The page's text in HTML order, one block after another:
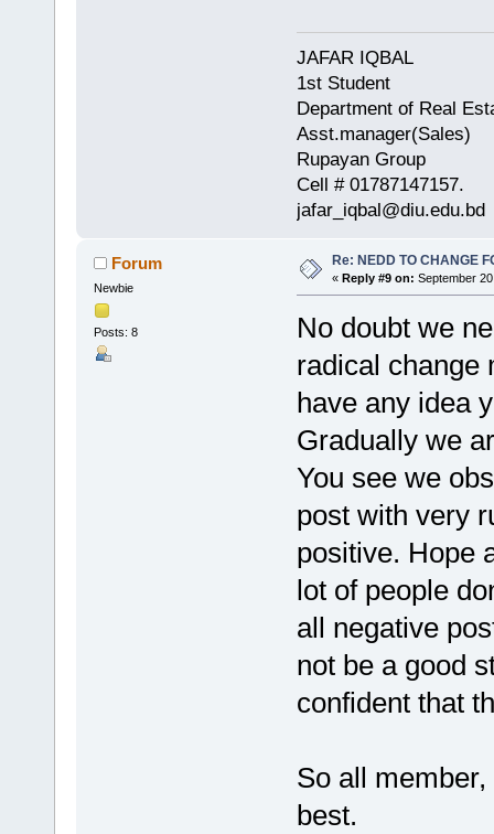
JAFAR IQBAL
1st Student
Department of Real
Asst.manager(Sales)
Rupayan Group
Cell # 01787147157.
jafar_iqbal@diu.edu.bd
Forum
Newbie
Posts: 8
Re: NEDD TO CHANGE
« Reply #9 on: September
No doubt we
radical change
have any idea
Gradually we
You see we
post with very
positive. Hope
lot of people
all negative
not be a good
confident that
So all
best.